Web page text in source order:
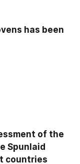
has been
of the
Spunlaid
countries